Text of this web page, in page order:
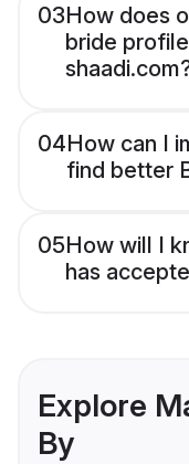
03How does
bride
04How can I
find better
05How will I
has
Explore
By